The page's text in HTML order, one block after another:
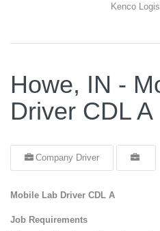
Kenco
Howe, IN -
Driver CDL A
Company Driver
Mobile Lab Driver CDL A
Job Requirements